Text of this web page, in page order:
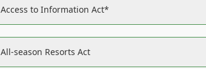
Access to Information Act*
All-season Resorts Act